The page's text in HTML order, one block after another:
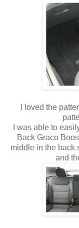
I loved the
I was able to
Back Graco
middle in the back
and